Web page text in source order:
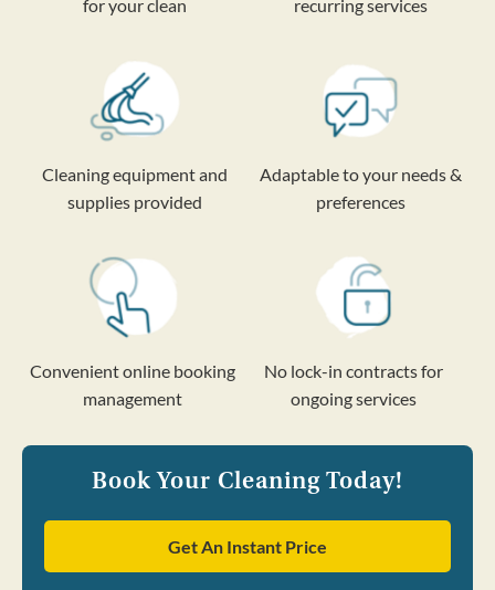
for your clean
recurring services
Cleaning equipment and
supplies provided
Adaptable to your needs &
preferences
Convenient online booking
management
No lock-in contracts for
ongoing services
Book Your Cleaning Today!
Get An Instant Price